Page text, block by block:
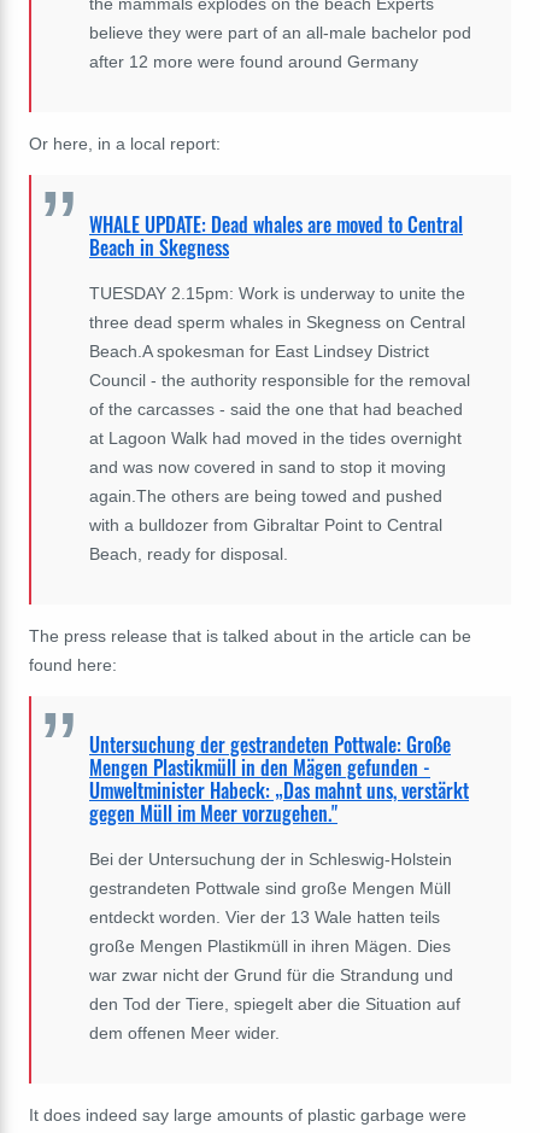
believe they were part of an all-male bachelor pod
after 12 more were found around Germany
Or here, in a local report:
WHALE UPDATE: Dead whales are moved to Central
Beach in Skegness
TUESDAY 2.15pm: Work is underway to unite the
three dead sperm whales in Skegness on Central
Beach.A spokesman for East Lindsey District
Council - the authority responsible for the removal
of the carcasses - said the one that had beached
at Lagoon Walk had moved in the tides overnight
and was now covered in sand to stop it moving
again.The others are being towed and pushed
with a bulldozer from Gibraltar Point to Central
Beach, ready for disposal.
The press release that is talked about in the article can be
found here:
Untersuchung der gestrandeten Pottwale: Große
Mengen Plastikmüll in den Mägen gefunden -
Umweltminister Habeck: „Das mahnt uns, verstärkt
gegen Müll im Meer vorzugehen."
Bei der Untersuchung der in Schleswig-Holstein
gestrandeten Pottwale sind große Mengen Müll
entdeckt worden. Vier der 13 Wale hatten teils
große Mengen Plastikmüll in ihren Mägen. Dies
war zwar nicht der Grund für die Strandung und
den Tod der Tiere, spiegelt aber die Situation auf
dem offenen Meer wider.
It does indeed say large amounts of plastic garbage were